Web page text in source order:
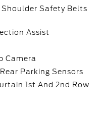
Safety Belts
Assist
Camera
Parking Sensors
1st And 2nd Row